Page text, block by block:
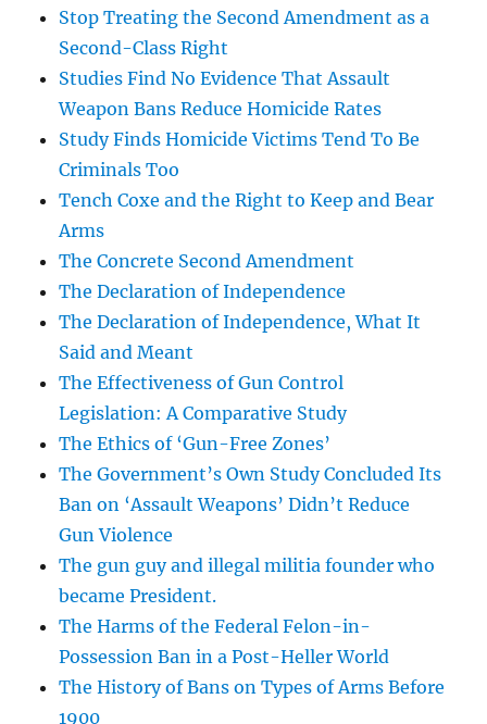
Stop Treating the Second Amendment as a
Second-Class Right
Studies Find No Evidence That Assault
Weapon Bans Reduce Homicide Rates
Study Finds Homicide Victims Tend To Be
Criminals Too
Tench Coxe and the Right to Keep and Bear
Arms
The Concrete Second Amendment
The Declaration of Independence
The Declaration of Independence, What It
Said and Meant
The Effectiveness of Gun Control
Legislation: A Comparative Study
The Ethics of ‘Gun-Free Zones’
The Government’s Own Study Concluded Its
Ban on ‘Assault Weapons’ Didn’t Reduce
Gun Violence
The gun guy and illegal militia founder who
became President.
The Harms of the Federal Felon-in-
Possession Ban in a Post-Heller World
The History of Bans on Types of Arms Before
1900